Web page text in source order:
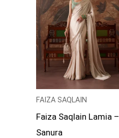
FAIZA SAQLAIN
Faiza Saqlain Lamia –
Sanura